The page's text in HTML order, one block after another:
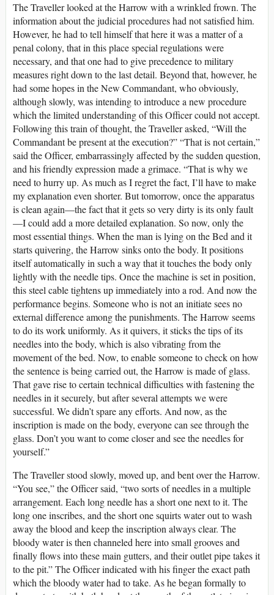
The Traveller looked at the Harrow with a wrinkled frown. The
information about the judicial procedures had not satisfied him.
However, he had to tell himself that here it was a matter of a
penal colony, that in this place special regulations were
necessary, and that one had to give precedence to military
measures right down to the last detail. Beyond that, however, he
had some hopes in the New Commandant, who obviously,
although slowly, was intending to introduce a new procedure
which the limited understanding of this Officer could not accept.
Following this train of thought, the Traveller asked, “Will the
Commandant be present at the execution?” “That is not certain,”
said the Officer, embarrassingly affected by the sudden question,
and his friendly expression made a grimace. “That is why we
need to hurry up. As much as I regret the fact, I’ll have to make
my explanation even shorter. But tomorrow, once the apparatus
is clean again—the fact that it gets so very dirty is its only fault
—I could add a more detailed explanation. So now, only the
most essential things. When the man is lying on the Bed and it
starts quivering, the Harrow sinks onto the body. It positions
itself automatically in such a way that it touches the body only
lightly with the needle tips. Once the machine is set in position,
this steel cable tightens up immediately into a rod. And now the
performance begins. Someone who is not an initiate sees no
external difference among the punishments. The Harrow seems
to do its work uniformly. As it quivers, it sticks the tips of its
needles into the body, which is also vibrating from the
movement of the bed. Now, to enable someone to check on how
the sentence is being carried out, the Harrow is made of glass.
That gave rise to certain technical difficulties with fastening the
needles in it securely, but after several attempts we were
successful. We didn’t spare any efforts. And now, as the
inscription is made on the body, everyone can see through the
glass. Don’t you want to come closer and see the needles for
yourself.”
The Traveller stood slowly, moved up, and bent over the Harrow.
“You see,” the Officer said, “two sorts of needles in a multiple
arrangement. Each long needle has a short one next to it. The
long one inscribes, and the short one squirts water out to wash
away the blood and keep the inscription always clear. The
bloody water is then channeled here into small grooves and
finally flows into these main gutters, and their outlet pipe takes it
to the pit.” The Officer indicated with his finger the exact path
which the bloody water had to take. As he began formally to